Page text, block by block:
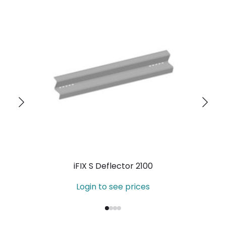
iFIX S Deflector 2100
Login to see prices